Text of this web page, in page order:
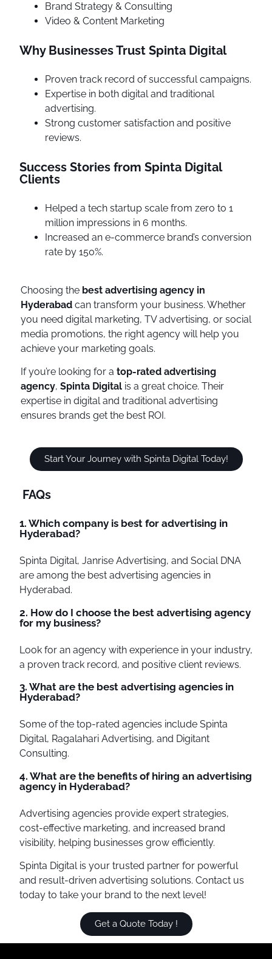
Brand Strategy & Consulting
Video & Content Marketing
Why Businesses Trust Spinta Digital
Proven track record of successful campaigns.
Expertise in both digital and traditional
advertising.
Strong customer satisfaction and positive
reviews.
Success Stories from Spinta Digital
Clients
Helped a tech startup scale from zero to 1
million impressions in 6 months.
Increased an e-commerce brand’s conversion
rate by 150%.
Choosing the best advertising agency in
Hyderabad can transform your business. Whether
you need digital marketing, TV advertising, or social
media promotions, the right agency will help you
achieve your marketing goals.
If you’re looking for a top-rated advertising
agency, Spinta Digital is a great choice. Their
expertise in digital and traditional advertising
ensures brands get the best ROI.
Start Your Journey with Spinta Digital Today!
FAQs
1. Which company is best for advertising in
Hyderabad?
Spinta Digital, Janrise Advertising, and Social DNA
are among the best advertising agencies in
Hyderabad.
2. How do I choose the best advertising agency
for my business?
Look for an agency with experience in your industry,
a proven track record, and positive client reviews.
3. What are the best advertising agencies in
Hyderabad?
Some of the top-rated agencies include Spinta
Digital, Ragalahari Advertising, and Digitant
Consulting.
4. What are the benefits of hiring an advertising
agency in Hyderabad?
Advertising agencies provide expert strategies,
cost-effective marketing, and increased brand
visibility, helping businesses grow efficiently.
Spinta Digital is your trusted partner for powerful
and result-driven advertising solutions. Contact us
today to take your brand to the next level!
Get a Quote Today !